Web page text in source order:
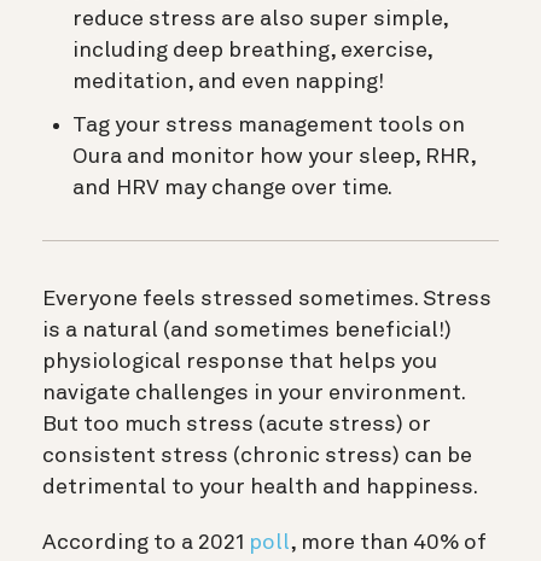
reduce stress are also super simple,
including deep breathing, exercise,
meditation, and even napping!
Tag your stress management tools on
Oura and monitor how your sleep, RHR,
and HRV may change over time.
Everyone feels stressed sometimes. Stress
is a natural (and sometimes beneficial!)
physiological response that helps you
navigate challenges in your environment.
But too much stress (acute stress) or
consistent stress (chronic stress) can be
detrimental to your health and happiness.
According to a 2021 poll, more than 40% of